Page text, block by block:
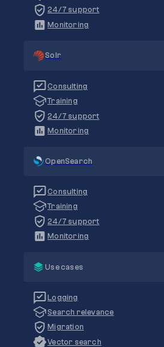
24/7 support
Monitoring
Solr
Consulting
Training
24/7 support
Monitoring
OpenSearch
Consulting
Training
24/7 support
Monitoring
Use cases
Logging
Search relevance
Migration
Vector search